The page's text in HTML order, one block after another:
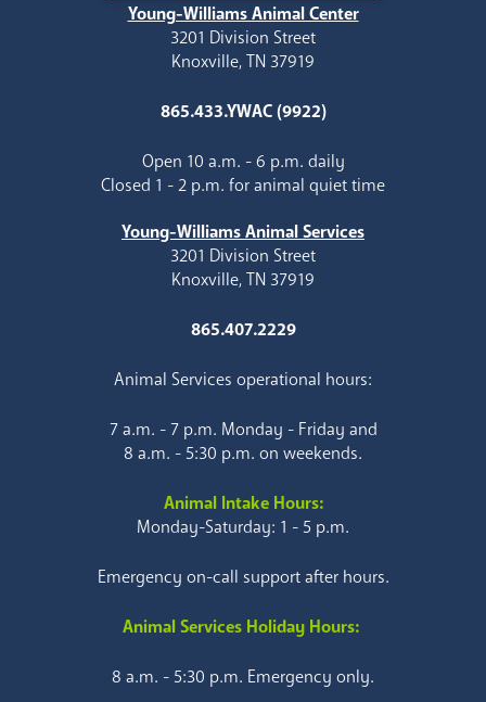
Young-Williams Animal Center
3201 Division Street
Knoxville, TN 37919
865.433.YWAC (9922)
Open 10 a.m. - 6 p.m. daily
Closed 1 - 2 p.m. for animal quiet time
Young-Williams Animal Services
3201 Division Street
Knoxville, TN 37919
865.407.2229
Animal Services operational hours:
7 a.m. - 7 p.m. Monday - Friday and
8 a.m. - 5:30 p.m. on weekends.
Animal Intake Hours:
Monday-Saturday: 1 - 5 p.m.
Emergency on-call support after hours.
Animal Services Holiday Hours:
8 a.m. - 5:30 p.m. Emergency only.